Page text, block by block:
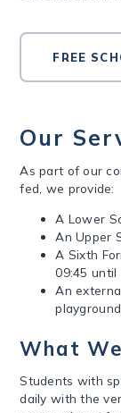
FREE
Our
As part of our
fed, we provide:
A Lower
An Upper
A Sixth
09:45 until
An
playground
What
Students with
daily with the